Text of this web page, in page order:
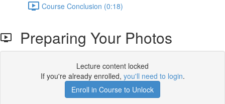
Course Conclusion (0:18)
Preparing Your Photos
Lecture content locked
If you're already enrolled, you'll need to login.
Enroll in Course to Unlock